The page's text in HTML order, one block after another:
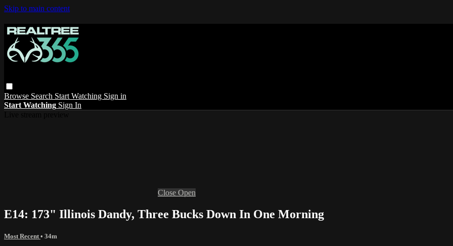
Skip to main content
Browse Search Start Watching Sign in
Start Watching Sign In
Close Open
E14: 173" Illinois Dandy, Three Bucks Down In One Morning
Most Recent • 34m